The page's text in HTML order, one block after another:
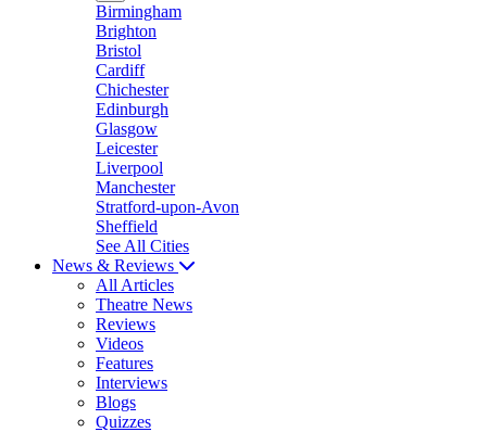
Birmingham
Brighton
Bristol
Cardiff
Chichester
Edinburgh
Glasgow
Leicester
Liverpool
Manchester
Stratford-upon-Avon
Sheffield
See All Cities
News & Reviews
All Articles
Theatre News
Reviews
Videos
Features
Interviews
Blogs
Quizzes